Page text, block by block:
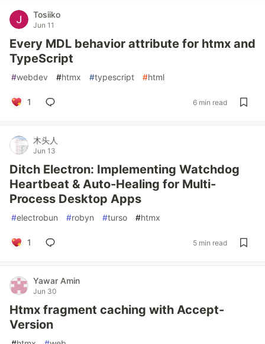
Tosiiko
Jun 11
Every MDL behavior attribute for htmx and
TypeScript
#webdev #htmx #typescript #html
1 6 min read
木头人
Jun 13
Ditch Electron: Implementing Watchdog
Heartbeat & Auto-Healing for Multi-
Process Desktop Apps
#electrobun #robyn #turso #htmx
1 5 min read
Yawar Amin
Jun 30
Htmx fragment caching with Accept-
Version